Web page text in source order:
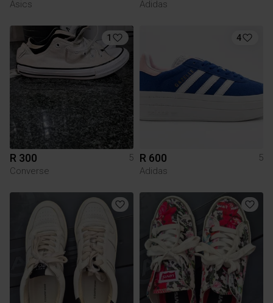
Asics
Adidas
1
R 300
5
Converse
4
R 600
5
Adidas